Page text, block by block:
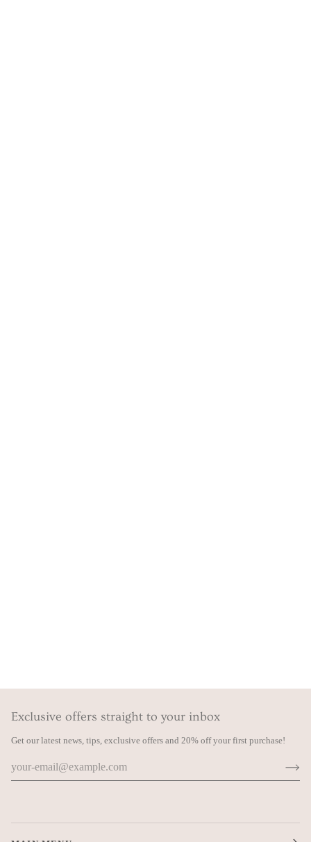
Exclusive offers straight to your inbox
Get our latest news, tips, exclusive offers and 20% off your first purchase!